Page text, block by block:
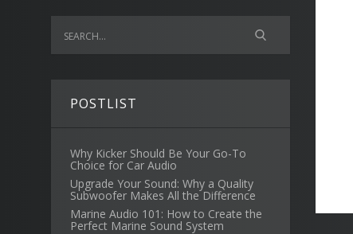
POSTLIST
Why Kicker Should Be Your Go-To
Choice for Car Audio
Upgrade Your Sound: Why a Quality
Subwoofer Makes All the Difference
Marine Audio 101: How to Create the
Perfect Marine Sound System